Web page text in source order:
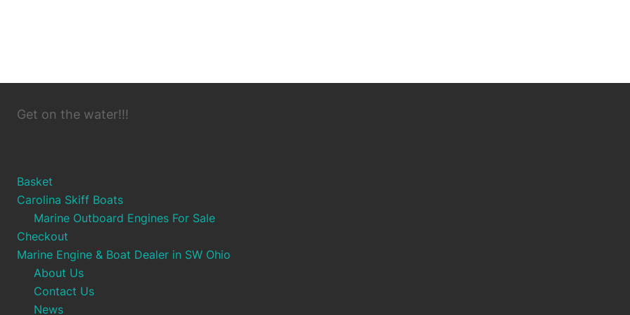
Get on the water!!!
Basket
Carolina Skiff Boats
Marine Outboard Engines For Sale
Checkout
Marine Engine & Boat Dealer in SW Ohio
About Us
Contact Us
News